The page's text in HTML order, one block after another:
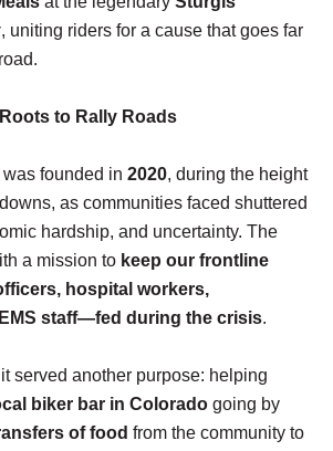
, uniting riders for a cause that goes far
to Rally Roads
was founded in2020, during the height
as communities faced shuttered
hardship, and uncertainty. The
a mission to keep our frontline
hospital workers,
staff—fed during the crisis.
served another purpose: helping
biker bar in Colorado going by
of food from the community to